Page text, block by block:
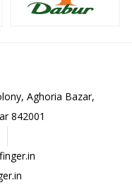
Aghoria Bazar,
842001